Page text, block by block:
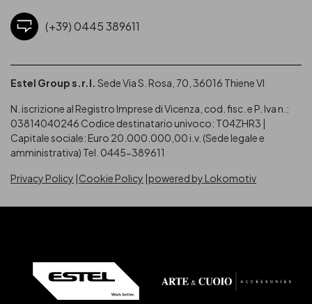
(+39) 0445 389611
Estel Group s.r.l. Sede Via S. Rosa, 70, 36016 Thiene VI
N. iscrizione al Registro Imprese di Vicenza, cod. fisc. e P. Iva n.:
03814040246 Codice destinatario univoco: T04ZHR3 |
Capitale sociale: Euro 20.000.000,00 i.v. (Sede legale e
amministrativa) Tel. 0445-389611
Privacy Policy Cookie Policy powered by Lokomotiv